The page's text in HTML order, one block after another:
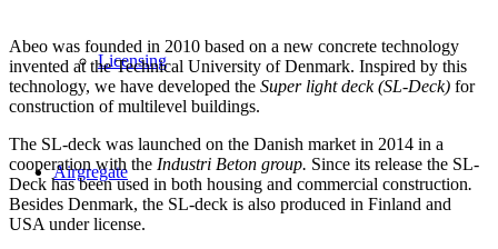
Licensing
Airgregate
Abeo was founded in 2010 based on a new concrete technology
invented at the Technical University of Denmark. Inspired by this
technology, we have developed the Super light deck (SL-Deck) for
construction of multilevel buildings.
The SL-deck was launched on the Danish market in 2014 in a
cooperation with the Industri Beton group. Since its release the SL-
Deck has been used in both housing and commercial construction.
Besides Denmark, the SL-deck is also produced in Finland and
USA under license.